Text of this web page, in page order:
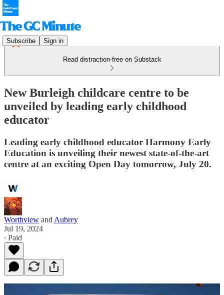
Subscribe Sign in
Read distraction-free on Substack
New Burleigh childcare centre to be
unveiled by leading early childhood
educator
Leading early childhood educator Harmony Early
Education is unveiling their newest state-of-the-art
centre at an exciting Open Day tomorrow, July 20.
Worthview and Aubrey
Jul 19, 2024
∙ Paid